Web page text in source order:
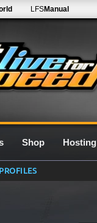
LFSManual
Shop Hosting